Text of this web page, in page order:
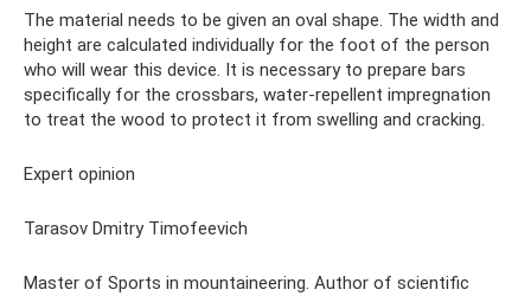
The material needs to be given an oval shape. The width and
height are calculated individually for the foot of the person
who will wear this device. It is necessary to prepare bars
specifically for the crossbars, water-repellent impregnation
to treat the wood to protect it from swelling and cracking.
Expert opinion
Tarasov Dmitry Timofeevich
Master of Sports in mountaineering. Author of scientific